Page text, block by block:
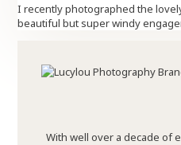
I recently photographed the
beautiful but super windy
With well over a decade of